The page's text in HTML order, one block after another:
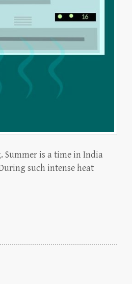
Summer is a time in India
such intense heat